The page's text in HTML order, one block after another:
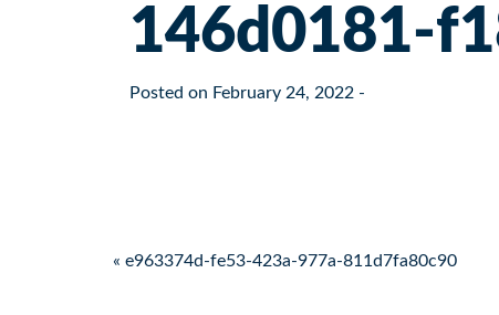
146d0181-
Posted on February 24, 2022 -
Post navigation
« e963374d-fe53-423a-977a-811d7fa80c90